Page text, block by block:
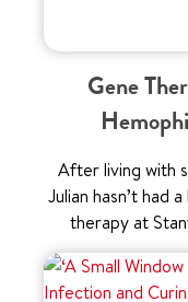
Gene
After living with
Julian hasn’t had
therapy at